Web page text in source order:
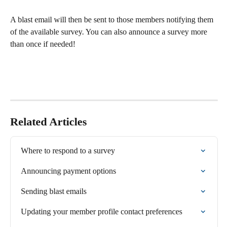
A blast email will then be sent to those members notifying them
of the available survey. You can also announce a survey more
than once if needed!
Related Articles
Where to respond to a survey
Announcing payment options
Sending blast emails
Updating your member profile contact preferences